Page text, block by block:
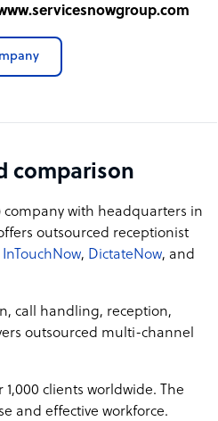
comparison
company with headquarters in
outsourced receptionist
InTouchNow, DictateNow, and
call handling, reception,
outsourced multi-channel
clients worldwide. The
and effective workforce.